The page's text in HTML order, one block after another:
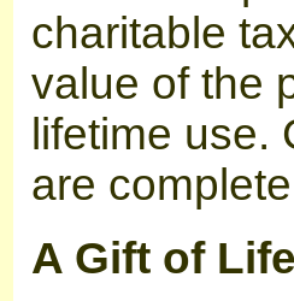
charitable
value of the
lifetime use.
are
A Gift of